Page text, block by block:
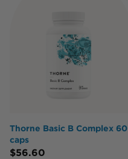
Thorne Basic B Complex 60
caps
$56.60